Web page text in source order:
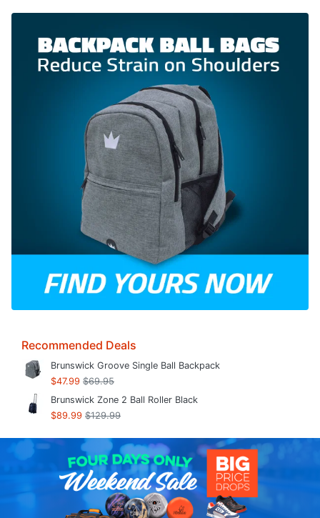
Recommended Deals
Brunswick Groove Single Ball Backpack
$47.99 $69.95
Brunswick Zone 2 Ball Roller Black
$89.99 $129.99